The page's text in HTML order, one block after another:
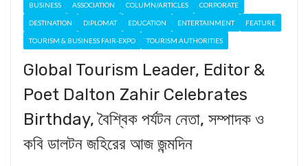
BUSINESS ASSOCIATION COLUMN/ARTICLES CORPORATE
DESTINATION DIPLOMAT EDUCATION ENTERTAINMENT FEATURE
TOURISM & BUSINESS FAIR-EXPO TOURISM AUTHORITIES
Global Tourism Leader, Editor &
Poet Dalton Zahir Celebrates
Birthday, বৈশ্বিক পর্যটন নেতা, সম্পাদক ও
কবি ডালটন জহিরের আজ জন্মদিন